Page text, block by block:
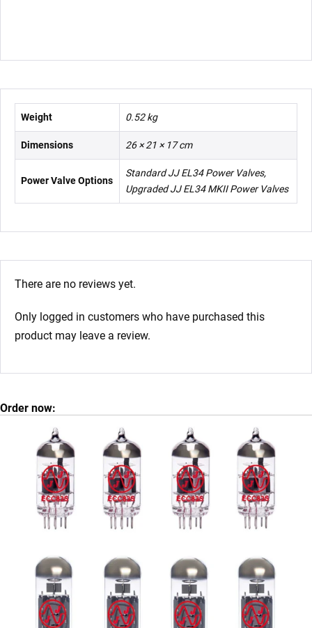
Weight 0.52 kg
Dimensions 26 × 21 × 17 cm
Power Valve Options
Standard JJ EL34 Power Valves,
Upgraded JJ EL34 MKII Power Valves
There are no reviews yet.
Only logged in customers who have purchased this
product may leave a review.
Order now: